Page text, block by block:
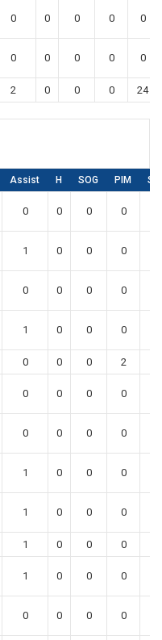
0 0 0 0 0
0 0 0 0 0
2 0 0 0 24
Assist H SOG PIM SA
0 0 0 0
1 0 0 0
0 0 0 0
1 0 0 0
0 0 0 2
0 0 0 0
0 0 0 0
1 0 0 0
1 0 0 0
1 0 0 0
1 0 0 0
0 0 0 0